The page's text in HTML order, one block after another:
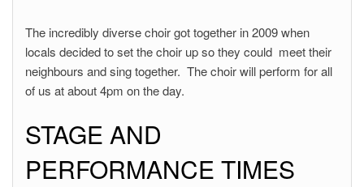
The incredibly diverse choir got together in 2009 when
locals decided to set the choir up so they could meet their
neighbours and sing together. The choir will perform for all
of us at about 4pm on the day.
STAGE AND
PERFORMANCE TIMES